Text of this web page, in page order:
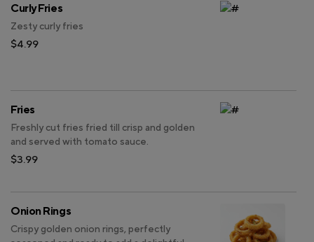
Curly Fries
Zesty curly fries
$4.99
Fries
Freshly cut fries fried till crisp and golden
and served with tomato sauce.
$3.99
Onion Rings
Crispy golden onion rings, perfectly